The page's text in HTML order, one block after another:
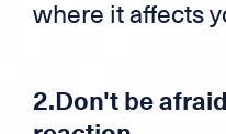
where it affects
2.Don't be